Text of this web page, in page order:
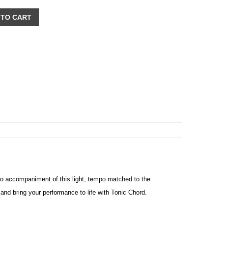
CART
accompaniment of this light, tempo matched to the
bring your performance to life with Tonic Chord.